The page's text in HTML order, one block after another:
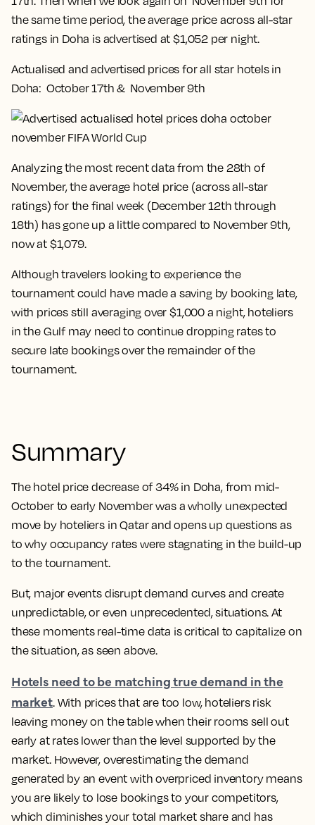
the same time period, the average price across all-star
ratings in Doha is advertised at $1,052 per night.
Actualised and advertised prices for all star hotels in
Doha: October 17th & November 9th
Analyzing the most recent data from the 28th of
November, the average hotel price (across all-star
ratings) for the final week (December 12th through
18th) has gone up a little compared to November 9th,
now at $1,079.
Although travelers looking to experience the
tournament could have made a saving by booking late,
with prices still averaging over $1,000 a night, hoteliers
in the Gulf may need to continue dropping rates to
secure late bookings over the remainder of the
tournament.
Summary
The hotel price decrease of 34% in Doha, from mid-
October to early November was a wholly unexpected
move by hoteliers in Qatar and opens up questions as
to why occupancy rates were stagnating in the build-up
to the tournament.
But, major events disrupt demand curves and create
unpredictable, or even unprecedented, situations. At
these moments real-time data is critical to capitalize on
the situation, as seen above.
Hotels need to be matching true demand in the
market. With prices that are too low, hoteliers risk
leaving money on the table when their rooms sell out
early at rates lower than the level supported by the
market. However, overestimating the demand
generated by an event with overpriced inventory means
you are likely to lose bookings to your competitors,
which diminishes your total market share and has